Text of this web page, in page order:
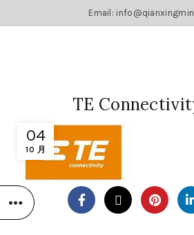
Email:
04
10 月
TE